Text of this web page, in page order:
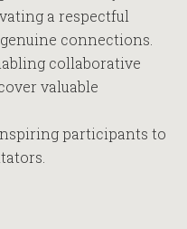
a respectful
connections.
collaborative
valuable
participants to